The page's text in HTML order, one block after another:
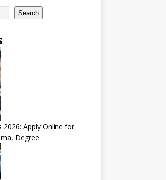
Search
2026: Apply Online for
Degree